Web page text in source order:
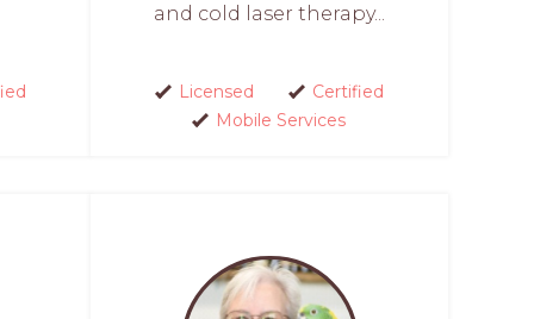
and cold laser therapy...
Licensed
Certified
Mobile Services